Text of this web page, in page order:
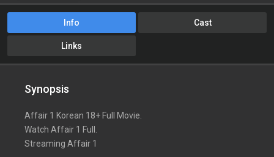
Info Cast
Links
Synopsis
Affair 1 Korean 18+ Full Movie.
Watch Affair 1 Full.
Streaming Affair 1